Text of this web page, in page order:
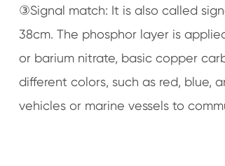
③Signal match: It is also called
38cm. The phosphor layer is
or barium nitrate, basic copper
different colors, such as red, blue,
vehicles or marine vessels to